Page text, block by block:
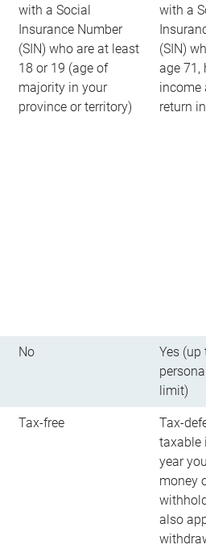
with a Social
Insurance Number
(SIN) who are at least
18 or 19 (age of
majority in your
province or territory)
with a
(SIN)
age 71,
income
return
No
Yes (up
limit)
Tax-free
Tax-
taxable
year
money
also